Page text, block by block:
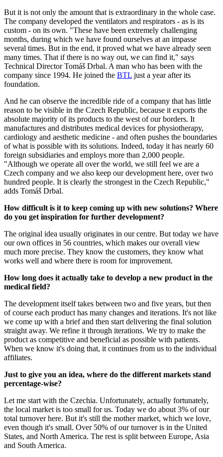
But it is not only the amount that is extraordinary in the whole case.
The company developed the ventilators and respirators - as is its
custom - on its own. "These have been extremely challenging
months, during which we have found ourselves at an impasse
several times. But in the end, it proved what we have already seen
many times. That if there is no way out, we can find it," says
Technical Director Tomáš Drbal. A man who has been with the
company since 1994. He joined the BTL just a year after its
foundation.
And he can observe the incredible ride of a company that has little
reason to be visible in the Czech Republic, because it exports the
absolute majority of its products to the west of our borders. It
manufactures and distributes medical devices for physiotherapy,
cardiology and aesthetic medicine - and often pushes the boundaries
of what is possible with its solutions. Indeed, today it has nearly 60
foreign subsidiaries and employs more than 2,000 people.
"Although we operate all over the world, we still feel we are a
Czech company and we also keep our development here, over two
hundred people. It is clearly the strongest in the Czech Republic,"
adds Tomáš Drbal.
How difficult is it to keep coming up with new solutions? Where
do you get inspiration for further development?
The original idea usually originates in our centre. But today we have
our own offices in 56 countries, which makes our overall view
much more precise. They know the customers, they know what
works well and where there is room for improvement.
How long does it actually take to develop a new product in the
medical field?
The development itself takes between two and five years, but then
of course each product has many changes and iterations. It's not like
we come up with a brief and then start delivering the final solution
straight away. We refine it through iterations. We try to make the
product as competitive and beneficial as possible with patients.
When we know it's doing that, it continues from us to the individual
affiliates.
Just to give you an idea, where do the different markets stand
percentage-wise?
Let me start with the Czechia. Unfortunately, actually fortunately,
the local market is too small for us. Today we do about 3% of our
total turnover here. But it's still the mother market, which we love,
even though it's small. Over 50% of our turnover is in the United
States, and North America. The rest is split between Europe, Asia
and South America.